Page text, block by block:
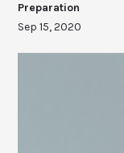
Preparation
Sep 15, 2020